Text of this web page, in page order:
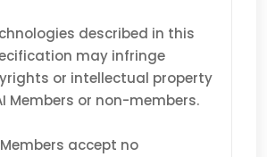
described in this
may infringe
or intellectual property
Members or non-members.
accept no